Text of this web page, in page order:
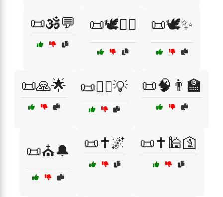
📜🕉️💬 📜🕊️🧑‍⚖️ 📜🕊️✨
📜🙏🌟 📜🧑‍⚖️💡 📜🧠👨‍🏫
📜⛪🔔 📜✝️🌌 📜✝️🕌🛐